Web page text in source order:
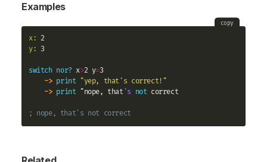
Examples
copy
x:
y: 3
switch nor? x>2 y=3
-> print "yep, that's correct!"
-> print "nope, that's not correct
; nope, that's not correct